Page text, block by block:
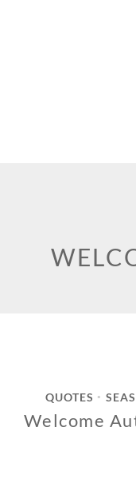
QUOTES •
Welcome